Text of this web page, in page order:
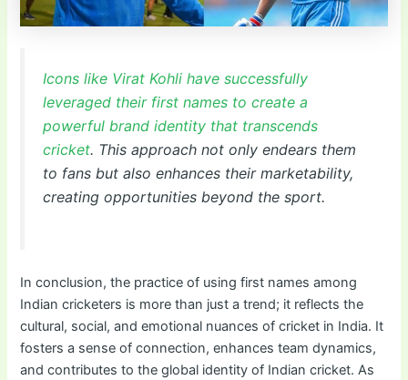
Icons like Virat Kohli have successfully
leveraged their first names to create a
powerful brand identity that transcends
cricket. This approach not only endears them
to fans but also enhances their marketability,
creating opportunities beyond the sport.
In conclusion, the practice of using first names among
Indian cricketers is more than just a trend; it reflects the
cultural, social, and emotional nuances of cricket in India. It
fosters a sense of connection, enhances team dynamics,
and contributes to the global identity of Indian cricket. As